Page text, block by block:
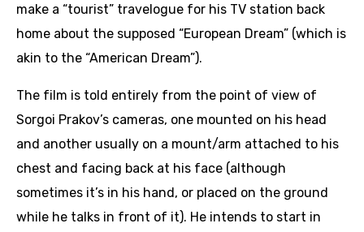
make a “tourist” travelogue for his TV station back
home about the supposed “European Dream” (which is
akin to the “American Dream”).
The film is told entirely from the point of view of
Sorgoi Prakov’s cameras, one mounted on his head
and another usually on a mount/arm attached to his
chest and facing back at his face (although
sometimes it’s in his hand, or placed on the ground
while he talks in front of it). He intends to start in